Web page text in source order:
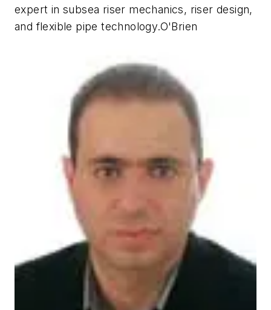
expert in subsea riser mechanics, riser design,
and flexible pipe technology.O'Brien